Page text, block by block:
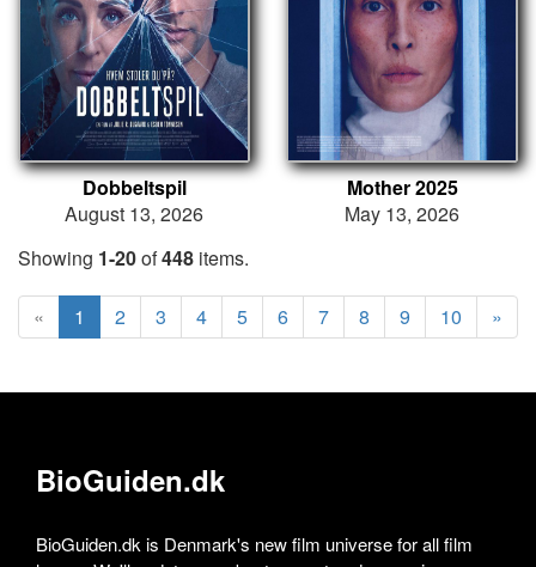
Dobbeltspil
August 13, 2026
Mother 2025
May 13, 2026
Showing 1-20of448 items.
« 1 2 3 4 5 6 7 8 9 10 »
BioGuiden.dk
BioGuiden.dk is Denmark's new film universe for all film